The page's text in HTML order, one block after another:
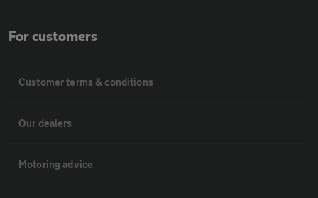
For customers
Customer terms & conditions
Our dealers
Motoring advice